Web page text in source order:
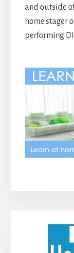
and outside
home stager
performing
Primary
Sidebar